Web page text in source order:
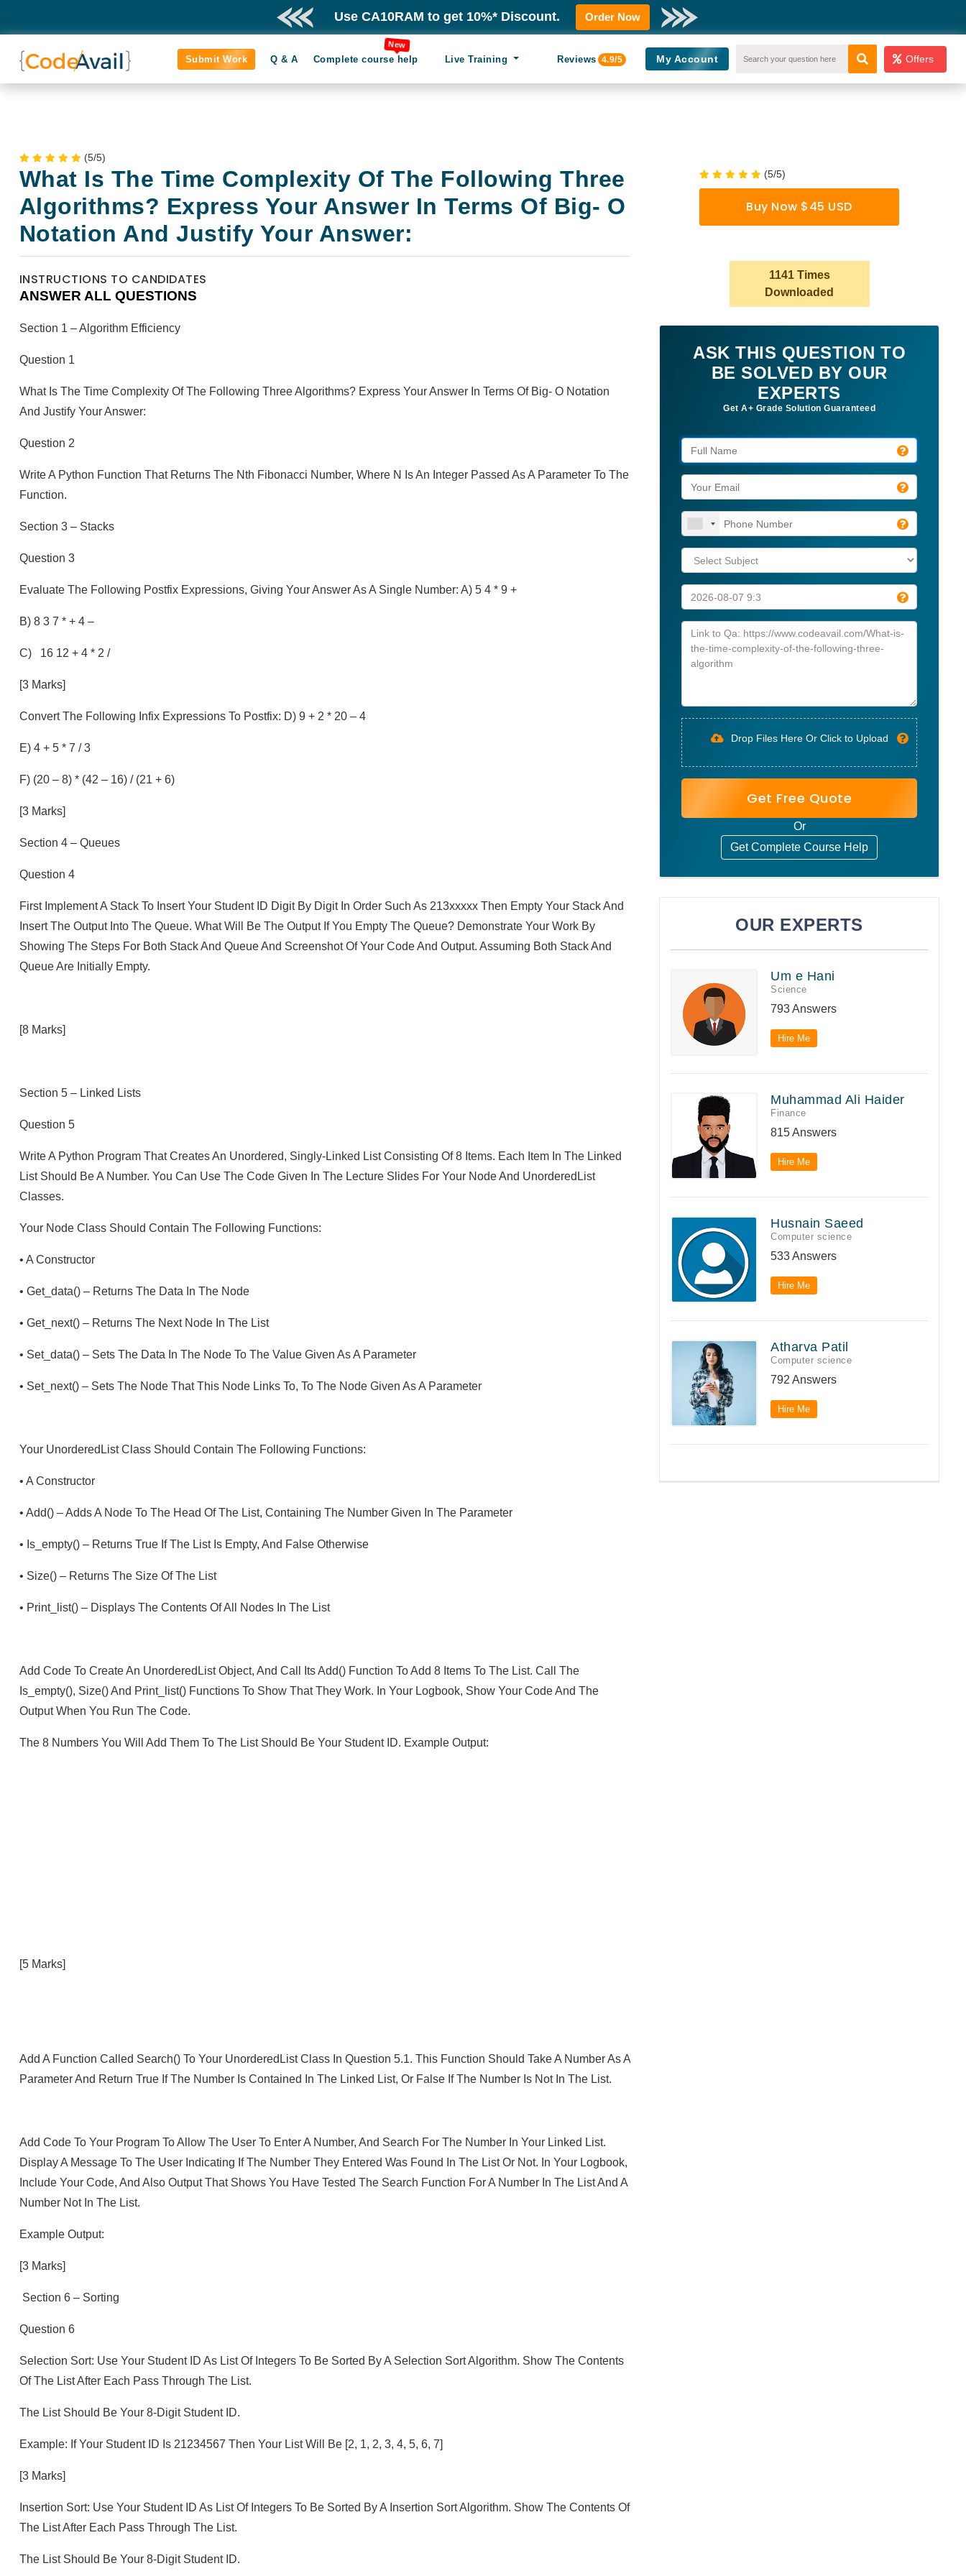
Use CA10RAM to get 10%* Discount. Order Now
Submit Work Q & A Complete course help
New
Live Training Reviews 4.9/5 My Account Offers
(5/5)
What Is The Time Complexity Of The Following Three
Algorithms? Express Your Answer In Terms Of Big- O
Notation And Justify Your Answer:
INSTRUCTIONS TO CANDIDATES
ANSWER ALL QUESTIONS
Section 1 – Algorithm Efficiency
Question 1
What Is The Time Complexity Of The Following Three Algorithms? Express Your Answer In Terms Of Big- O Notation
And Justify Your Answer:
Question 2
Write A Python Function That Returns The Nth Fibonacci Number, Where N Is An Integer Passed As A Parameter To The
Function.
Section 3 – Stacks
Question 3
Evaluate The Following Postfix Expressions, Giving Your Answer As A Single Number: A) 5 4 * 9 +
B) 8 3 7 * + 4 –
C) 16 12 + 4 * 2 /
[3 Marks]
Convert The Following Infix Expressions To Postfix: D) 9 + 2 * 20 – 4
E) 4 + 5 * 7 / 3
F) (20 – 8) * (42 – 16) / (21 + 6)
[3 Marks]
Section 4 – Queues
Question 4
First Implement A Stack To Insert Your Student ID Digit By Digit In Order Such As 213xxxxx Then Empty Your Stack And
Insert The Output Into The Queue. What Will Be The Output If You Empty The Queue? Demonstrate Your Work By
Showing The Steps For Both Stack And Queue And Screenshot Of Your Code And Output. Assuming Both Stack And
Queue Are Initially Empty.
[8 Marks]
Section 5 – Linked Lists
Question 5
Write A Python Program That Creates An Unordered, Singly-Linked List Consisting Of 8 Items. Each Item In The Linked
List Should Be A Number. You Can Use The Code Given In The Lecture Slides For Your Node And UnorderedList
Classes.
Your Node Class Should Contain The Following Functions:
• A Constructor
• Get_data() – Returns The Data In The Node
• Get_next() – Returns The Next Node In The List
• Set_data() – Sets The Data In The Node To The Value Given As A Parameter
• Set_next() – Sets The Node That This Node Links To, To The Node Given As A Parameter
Your UnorderedList Class Should Contain The Following Functions:
• A Constructor
• Add() – Adds A Node To The Head Of The List, Containing The Number Given In The Parameter
• Is_empty() – Returns True If The List Is Empty, And False Otherwise
• Size() – Returns The Size Of The List
• Print_list() – Displays The Contents Of All Nodes In The List
Add Code To Create An UnorderedList Object, And Call Its Add() Function To Add 8 Items To The List. Call The
Is_empty(), Size() And Print_list() Functions To Show That They Work. In Your Logbook, Show Your Code And The
Output When You Run The Code.
The 8 Numbers You Will Add Them To The List Should Be Your Student ID. Example Output:
[5 Marks]
Add A Function Called Search() To Your UnorderedList Class In Question 5.1. This Function Should Take A Number As A
Parameter And Return True If The Number Is Contained In The Linked List, Or False If The Number Is Not In The List.
Add Code To Your Program To Allow The User To Enter A Number, And Search For The Number In Your Linked List.
Display A Message To The User Indicating If The Number They Entered Was Found In The List Or Not. In Your Logbook,
Include Your Code, And Also Output That Shows You Have Tested The Search Function For A Number In The List And A
Number Not In The List.
Example Output:
[3 Marks]
Section 6 – Sorting
Question 6
Selection Sort: Use Your Student ID As List Of Integers To Be Sorted By A Selection Sort Algorithm. Show The Contents
Of The List After Each Pass Through The List.
The List Should Be Your 8-Digit Student ID.
Example: If Your Student ID Is 21234567 Then Your List Will Be [2, 1, 2, 3, 4, 5, 6, 7]
[3 Marks]
Insertion Sort: Use Your Student ID As List Of Integers To Be Sorted By A Insertion Sort Algorithm. Show The Contents Of
The List After Each Pass Through The List.
The List Should Be Your 8-Digit Student ID.
(5/5)
Buy Now $45 USD
1141 Times
Downloaded
ASK THIS QUESTION TO
BE SOLVED BY OUR
EXPERTS
Get A+ Grade Solution Guaranteed
Drop Files Here Or Click to Upload
Get Free Quote
Or
Get Complete Course Help
OUR EXPERTS
Um e Hani
Science
793 Answers
Hire Me
Muhammad Ali Haider
Finance
815 Answers
Hire Me
Husnain Saeed
Computer science
533 Answers
Hire Me
Atharva Patil
Computer science
792 Answers
Hire Me